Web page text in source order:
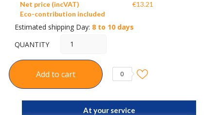
Net price (incVAT)
Eco-contribution included
€13.21
Estimated shipping Day: 8 to 10 days
QUANTITY
Add to cart 0
At your service